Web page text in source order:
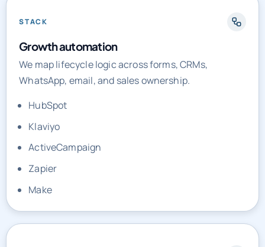
STACK
Growth automation
We map lifecycle logic across forms, CRMs,
WhatsApp, email, and sales ownership.
HubSpot
Klaviyo
ActiveCampaign
Zapier
Make